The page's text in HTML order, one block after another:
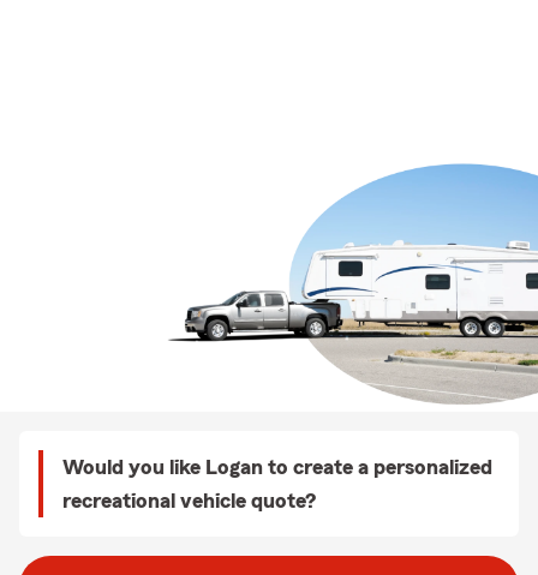
Would you like Logan to create a personalized
recreational vehicle quote?